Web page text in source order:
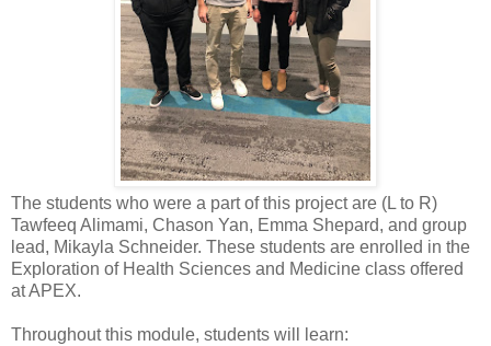
The students who were a part of this project are (L to R)
Tawfeeq Alimami, Chason Yan, Emma Shepard, and group
lead, Mikayla Schneider. These students are enrolled in the
Exploration of Health Sciences and Medicine class offered
at APEX.
Throughout this module, students will learn: